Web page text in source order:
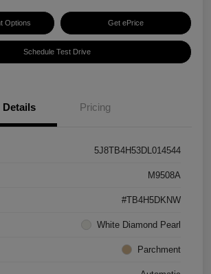
Options Get ePrice
Schedule Test Drive
Details Pricing
5J8TB4H53DL014544
M9508A
#TB4H5DKNW
White Diamond Pearl
Parchment